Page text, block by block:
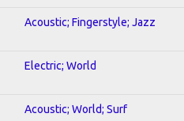
Acoustic; Fingerstyle; Jazz
Electric; World
Acoustic; World; Surf